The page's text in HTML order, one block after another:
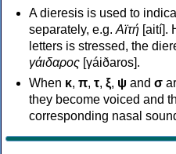
A dieresis is used to
separately, e.g. Αϊτή [aití].
letters is stressed, the
γάιδαρος [γáiðaros].
When κ, π, τ, ξ, ψ and σ
they become voiced and
corresponding nasal